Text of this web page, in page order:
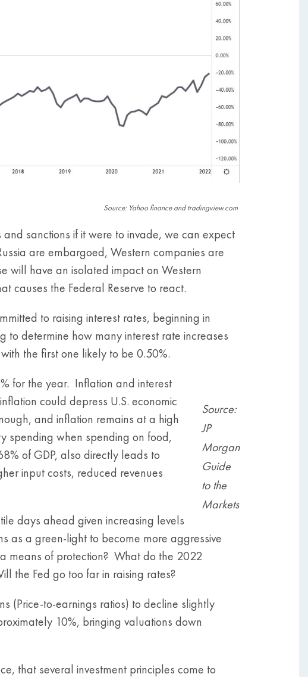
Source: Yahoo finance and tradingview.com
sanctions if it were to invade, we can expect
are embargoed, Western companies are
will have an isolated impact on Western
causes the Federal Reserve to react.
to raising interest rates, beginning in
determine how many interest rate increases
the first one likely to be 0.50%.
Source:
JP
Morgan
Guide
to the
Markets
for the year. Inflation and interest
could depress U.S. economic
and inflation remains at a high
spending when spending on food,
of GDP, also directly leads to
input costs, reduced revenues
days ahead given increasing levels
as a green-light to become more aggressive
means of protection? What do the 2022
the Fed go too far in raising rates?
(Price-to-earnings ratios) to decline slightly
10%, bringing valuations down
that several investment principles come to